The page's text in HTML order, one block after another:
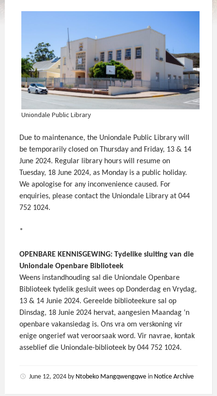
Uniondale Public Library
Due to maintenance, the Uniondale Public Library will
be temporarily closed on Thursday and Friday, 13 & 14
June 2024. Regular library hours will resume on
Tuesday, 18 June 2024, as Monday is a public holiday.
We apologise for any inconvenience caused. For
enquiries, please contact the Uniondale Library at 044
752 1024.
*
OPENBARE KENNISGEWING: Tydelike sluiting van die
Uniondale Openbare Biblioteek
Weens instandhouding sal die Uniondale Openbare
Biblioteek tydelik gesluit wees op Donderdag en Vrydag,
13 & 14 Junie 2024. Gereelde biblioteekure sal op
Dinsdag, 18 Junie 2024 hervat, aangesien Maandag ‘n
openbare vakansiedag is. Ons vra om verskoning vir
enige ongerief wat veroorsaak word. Vir navrae, kontak
asseblief die Uniondale-biblioteek by 044 752 1024.
June 12, 2024 by Ntobeko Mangqwengqwe in Notice Archive